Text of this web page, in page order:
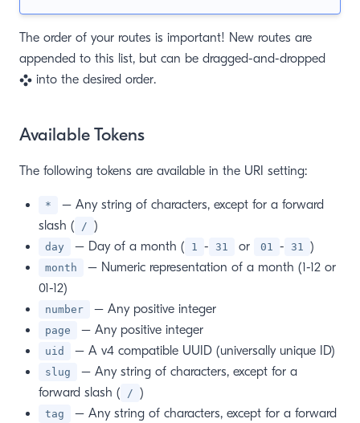
The order of your routes is important! New routes are
appended to this list, but can be dragged-and-dropped
into the desired order.
Available Tokens
The following tokens are available in the URI setting:
*
– Any string of characters, except for a forward
slash (
/ )
day – Day of a month ( 1 - 31 or 01 - 31 )
month
– Numeric representation of a month (1-12 or
01-12)
number – Any positive integer
page – Any positive integer
uid – A v4 compatible UUID (universally unique ID)
slug
– Any string of characters, except for a
forward slash (
/ )
tag – Any string of characters, except for a forward